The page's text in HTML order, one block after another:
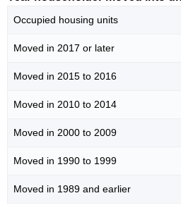
Occupied housing units
Moved in 2017 or later
Moved in 2015 to 2016
Moved in 2010 to 2014
Moved in 2000 to 2009
Moved in 1990 to 1999
Moved in 1989 and earlier